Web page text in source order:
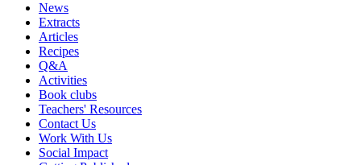
News
Extracts
Articles
Recipes
Q&A
Activities
Book clubs
Teachers' Resources
Contact Us
Work With Us
Social Impact